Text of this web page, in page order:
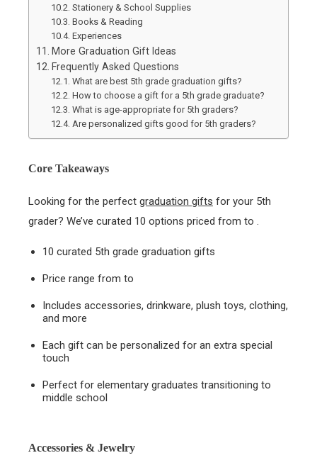
Stationery & School Supplies
Books & Reading
Experiences
More Graduation Gift Ideas
Frequently Asked Questions
What are best 5th grade graduation gifts?
How to choose a gift for a 5th grade graduate?
What is age-appropriate for 5th graders?
Are personalized gifts good for 5th graders?
Core Takeaways
Looking for the perfect graduation gifts for your 5th
grader? We’ve curated 10 options priced from to .
10 curated 5th grade graduation gifts
Price range from to
Includes accessories, drinkware, plush toys, clothing,
and more
Each gift can be personalized for an extra special
touch
Perfect for elementary graduates transitioning to
middle school
Accessories & Jewelry